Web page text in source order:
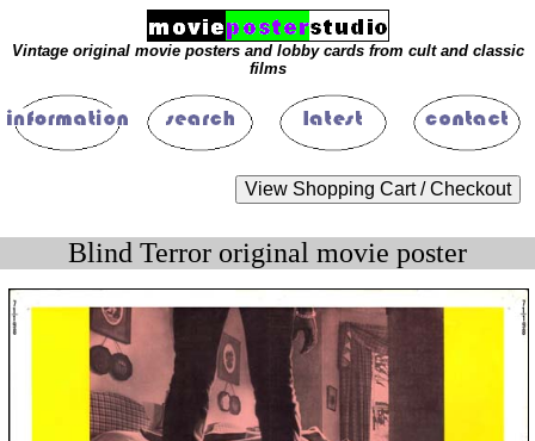
Vintage original movie posters and lobby cards from cult and classic
films
Blind Terror original movie poster